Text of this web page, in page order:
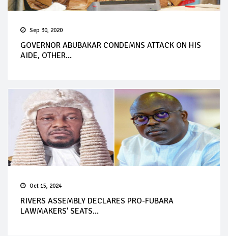
Sep 30, 2020
GOVERNOR ABUBAKAR CONDEMNS ATTACK ON HIS
AIDE, OTHER...
Oct 15, 2024
RIVERS ASSEMBLY DECLARES PRO-FUBARA
LAWMAKERS' SEATS...